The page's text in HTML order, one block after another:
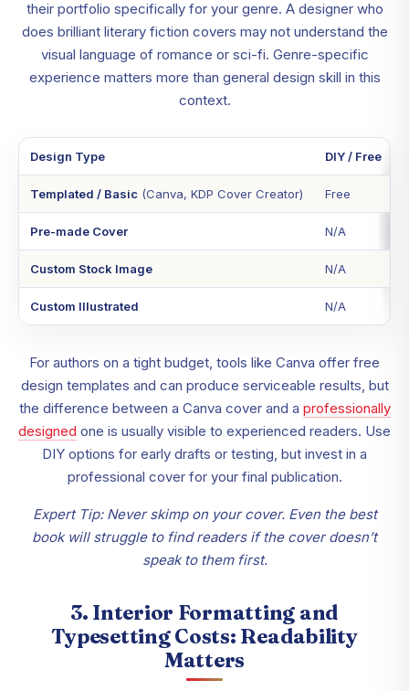
their portfolio specifically for your genre. A designer who
does brilliant literary fiction covers may not understand the
visual language of romance or sci-fi. Genre-specific
experience matters more than general design skill in this
context.
Design Type DIY / Free
Templated / Basic (Canva, KDP Cover Creator) Free
Pre-made Cover N/A
Custom Stock Image N/A
Custom Illustrated N/A
For authors on a tight budget, tools like Canva offer free
design templates and can produce serviceable results, but
the difference between a Canva cover and a professionally
designed one is usually visible to experienced readers. Use
DIY options for early drafts or testing, but invest in a
professional cover for your final publication.
Expert Tip: Never skimp on your cover. Even the best
book will struggle to find readers if the cover doesn’t
speak to them first.
3. Interior Formatting and
Typesetting Costs: Readability
Matters